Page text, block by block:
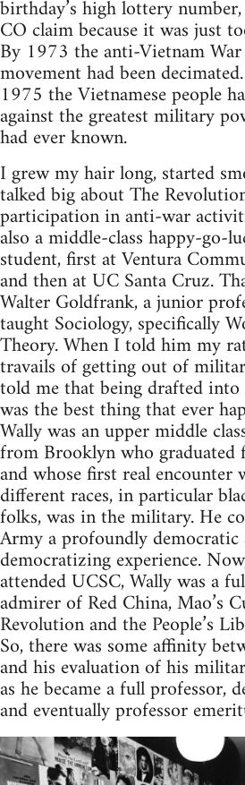
birthday’s high lottery
CO claim because it was just
By 1973 the anti-Vietnam
movement had been
1975 the Vietnamese people
against the greatest military
had ever known.
I grew my hair long, started
talked big about The
participation in anti-war
also a middle-class happy-go-
student, first at Ventura
and then at UC Santa Cruz.
Walter Goldfrank, a junior
taught Sociology, specifically
Theory. When I told him my
travails of getting out of
told me that being drafted
was the best thing that ever
Wally was an upper middle
from Brooklyn who
and whose first real encounter
different races, in particular
folks, was in the military. He
Army a profoundly democratic
democratizing experience.
attended UCSC, Wally was a
admirer of Red China, Mao’s
Revolution and the People’s
So, there was some affinity
and his evaluation of his
as he became a full professor,
and eventually professor